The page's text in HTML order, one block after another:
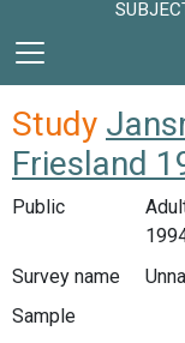
Study
Friesland
Public
Survey name
Sample